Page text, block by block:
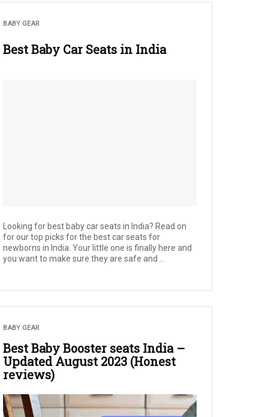
BABY GEAR
Best Baby Car Seats in India
Looking for best baby car seats in India? Read on
for our top picks for the best car seats for
newborns in India. Your little one is finally here and
you want to make sure they are safe and ...
BABY GEAR
Best Baby Booster seats India –
Updated August 2023 (Honest
reviews)